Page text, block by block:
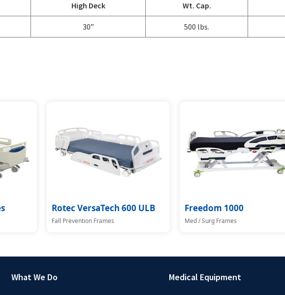
High Deck Wt. Cap.
30” 500 lbs.
Rotec VersaTech 600 ULB
Fall Prevention Frames
Freedom 1000
Med / Surg Frames
What We Do Medical Equipment